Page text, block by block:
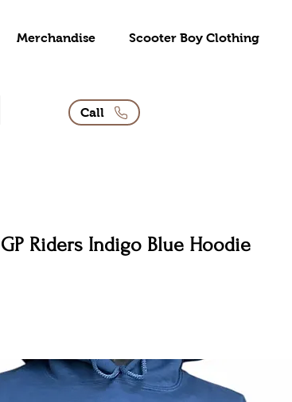
Merchandise Scooter Boy Clothing
Call
Riders Indigo Blue Hoodie